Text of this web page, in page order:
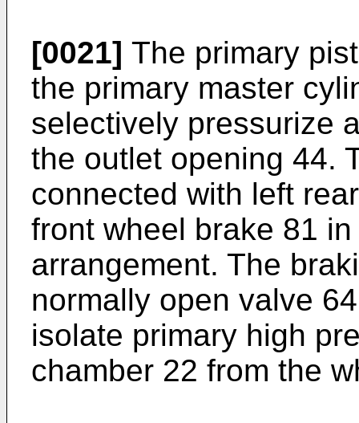
[0021] The primary
the primary master
selectively pressurize
the outlet opening 44.
connected with left
front wheel brake 81
arrangement. The
normally open valve
isolate primary high
chamber 22 from the